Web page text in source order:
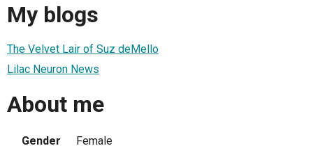
My blogs
The Velvet Lair of Suz deMello
Lilac Neuron News
About me
Gender Female